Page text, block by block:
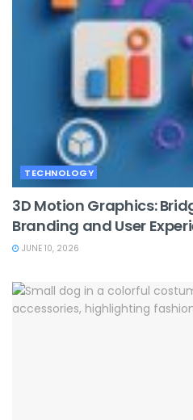
TECHNOLOGY
3D Motion Graphics:
Branding and User
JUNE 10, 2026